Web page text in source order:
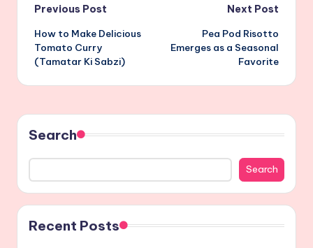
Post
navigation
Previous Post
How to Make Delicious
Tomato Curry
(Tamatar Ki Sabzi)
Next Post
Pea Pod Risotto
Emerges as a Seasonal
Favorite
Search
Search
Recent Posts